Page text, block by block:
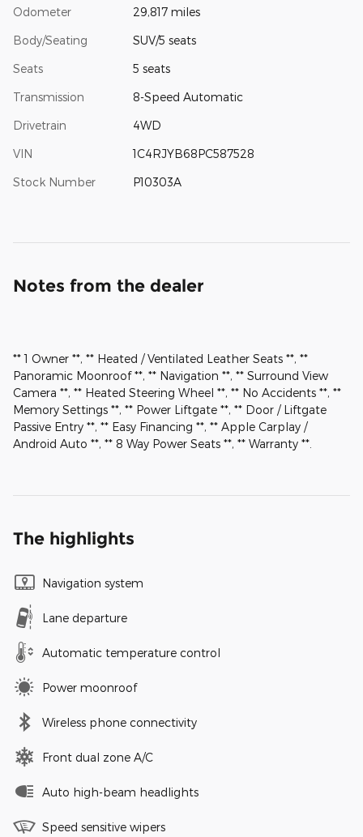
Odometer 29,817 miles
Body/Seating SUV/5 seats
Seats 5 seats
Transmission 8-Speed Automatic
Drivetrain 4WD
VIN 1C4RJYB68PC587528
Stock Number P10303A
Notes from the dealer
** 1 Owner **, ** Heated / Ventilated Leather Seats **, **
Panoramic Moonroof **, ** Navigation **, ** Surround View
Camera **, ** Heated Steering Wheel **, ** No Accidents **, **
Memory Settings **, ** Power Liftgate **, ** Door / Liftgate
Passive Entry **, ** Easy Financing **, ** Apple Carplay /
Android Auto **, ** 8 Way Power Seats **, ** Warranty **.
The highlights
Navigation system
Lane departure
Automatic temperature control
Power moonroof
Wireless phone connectivity
Front dual zone A/C
Auto high-beam headlights
Speed sensitive wipers